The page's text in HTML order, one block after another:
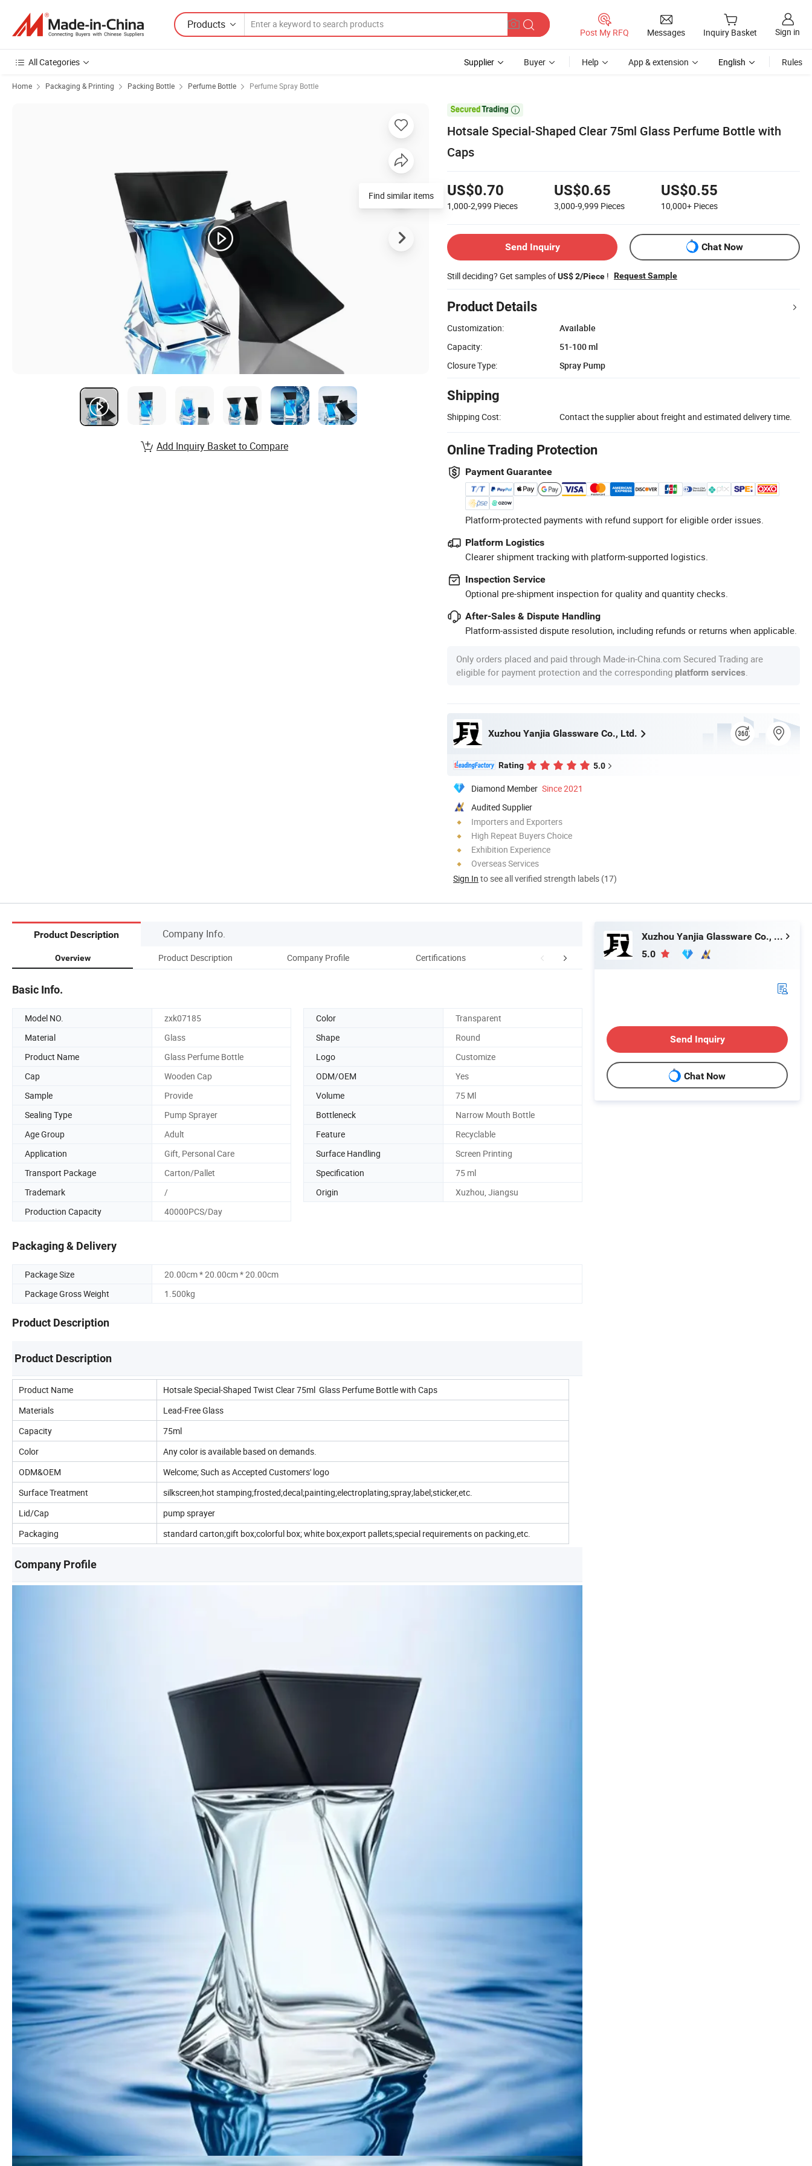
Products
Post My RFQ Messages Inquiry Basket Sign in
All Categories Supplier Buyer Help App & extension English Rules
Home Packaging & Printing Packing Bottle Perfume Bottle Perfume Spray Bottle

Hotsale Special-Shaped Clear 75ml Glass Perfume Bottle with
Caps
US$0.70
1,000-2,999 Pieces
US$0.65
3,000-9,999 Pieces
US$0.55
10,000+ Pieces
Send Inquiry Chat Now
Still deciding? Get samples ofUS$ 2/Piece ! Request Sample
Product Details
Customization:
Available
Capacity:
51-100 ml
Closure Type:
Spray Pump
Shipping
Shipping Cost: Contact the supplier about freight and estimated delivery time.
Online Trading Protection
Payment Guarantee
Platform-protected payments with refund support for eligible order issues.
Platform Logistics
Clearer shipment tracking with platform-supported logistics.
Inspection Service
Optional pre-shipment inspection for quality and quantity checks.
After-Sales & Dispute Handling
Platform-assisted dispute resolution, including refunds or returns when applicable.
Only orders placed and paid through Made-in-China.com Secured Trading are
eligible for payment protection and the corresponding platform services
Xuzhou Yanjia Glassware Co., Ltd.
Rating 5.0
Diamond Member Since 2021
Audited Supplier
Importers and Exporters
High Repeat Buyers Choice
Exhibition Experience
Overseas Services
Sign In to see all verified strength labels (17)
Find similar items
Add Inquiry Basket to Compare
Product Description Company Info.
Overview Product Description Company Profile Certifications FAQ
Basic Info.
Model NO. zxk07185 Color
Transparent
Material
Glass Shape
Round
Product Name
Glass Perfume Bottle Logo
Customize
Cap
Wooden Cap ODM/OEM
Yes
Sample
Provide Volume
75 Ml
Sealing Type
Pump Sprayer Bottleneck
Narrow Mouth Bottle
Age Group
Adult Feature
Recyclable
Application
Gift, Personal Care Surface Handling
Screen Printing
Transport Package
Carton/Pallet Specification
75 ml
Trademark
/ Origin
Xuzhou, Jiangsu
Production Capacity
40000PCS/Day
Packaging & Delivery
Package Size
20.00cm * 20.00cm * 20.00cm
Package Gross Weight
1.500kg
Product Description
Product Description
Product Name
Hotsale Special-Shaped Twist Clear 75ml Glass Perfume Bottle with Caps
Materials
Lead-Free Glass
Capacity
75ml
Color
Any color is available based on demands.
ODM&OEM
Welcome; Such as Accepted Customers' logo
Surface Treatment
silkscreen;hot stamping;frosted;decal;painting;electroplating;spray;label;sticker,etc.
Lid/Cap
pump sprayer
Packaging
standard carton;gift box;colorful box; white box;export pallets;special requirements on packing,etc.
Company Profile
Xuzhou Yanjia Glassware Co., Ltd.
5.0
Send Inquiry
Chat Now